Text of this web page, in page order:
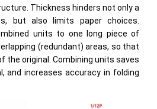
Thickness hinders not only a
but also limits paper choices.
units to one long piece of
(redundant) areas, so that
the original. Combining units saves
and increases accuracy in folding